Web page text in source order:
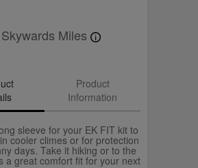
Skywards Miles
Product
Information
sleeve for your EK FIT kit to
cooler climes or for protection
days. Take it hiking or to the
a great comfort fit for your next